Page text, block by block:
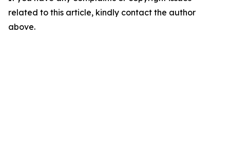
related to this article, kindly contact the author
above.